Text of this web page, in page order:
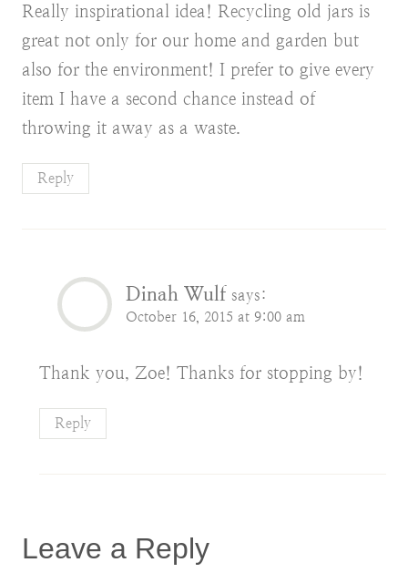
Really inspirational idea! Recycling old jars is
great not only for our home and garden but
also for the environment! I prefer to give every
item I have a second chance instead of
throwing it away as a waste.
Reply
Dinah Wulf says:
October 16, 2015 at 9:00 am
Thank you, Zoe! Thanks for stopping by!
Reply
Leave a Reply